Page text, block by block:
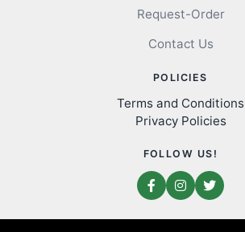
Request-Order
Contact Us
POLICIES
Terms and Conditions
Privacy Policies
FOLLOW US!